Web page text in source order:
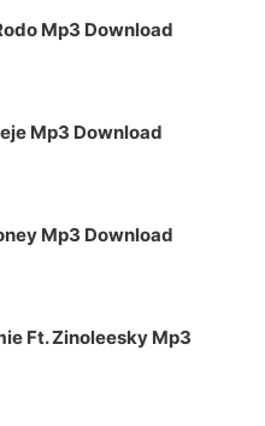
Mp3 Download
Mp3 Download
Mp3 Download
Ft. Zinoleesky Mp3